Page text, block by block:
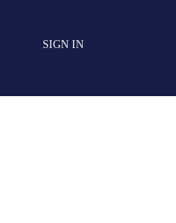
SIGN IN